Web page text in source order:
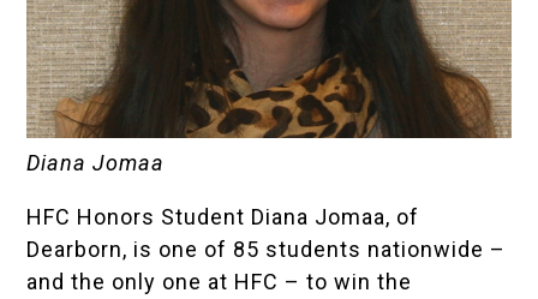
Diana Jomaa
HFC Honors Student Diana Jomaa, of
Dearborn, is one of 85 students nationwide –
and the only one at HFC – to win the